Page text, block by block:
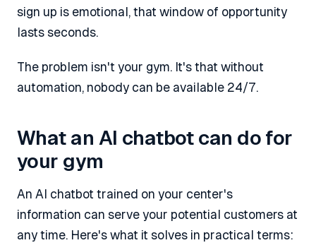
sign up is emotional, that window of opportunity
lasts seconds.
The problem isn't your gym. It's that without
automation, nobody can be available 24/7.
What an AI chatbot can do for
your gym
An AI chatbot trained on your center's
information can serve your potential customers at
any time. Here's what it solves in practical terms: